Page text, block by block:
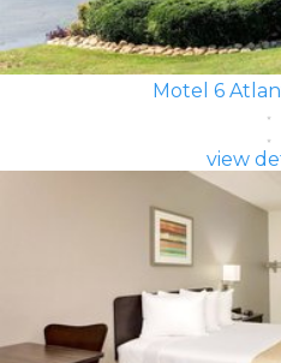
Motel 6
view